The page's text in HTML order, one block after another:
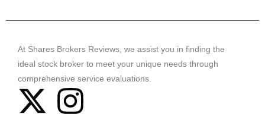
At Shares Brokers Reviews, we assist you in finding the
ideal stock broker to meet your unique needs through
comprehensive service evaluations.